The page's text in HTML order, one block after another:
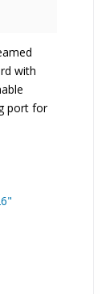
with
port for